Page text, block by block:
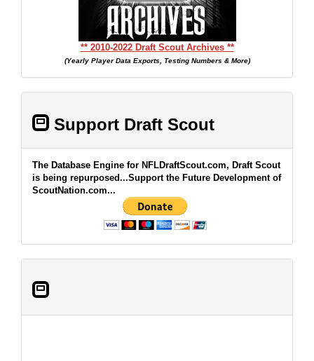
** 2010-2022 Draft Scout Archives **
(Yearly Player Data Exports, Testing Numbers & More)
Support Draft Scout
The Database Engine for NFLDraftScout.com, Draft Scout
is being repurposed...Support the Future Development of
ScoutNation.com...